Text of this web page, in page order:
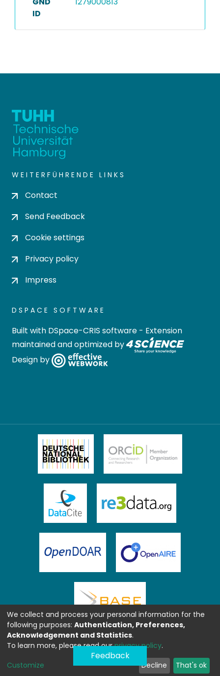
ID
WEITERFÜHRENDE LINKS
Contact
Send Feedback
Cookie settings
Privacy policy
Impress
DSPACE SOFTWARE
Built with DSpace-CRIS software - Extension
maintained and optimized by
Design by
Feedback
We collect and process your personal information for the
following purposes: Authentication, Preferences,
Acknowledgement and Statistics.
To learn more, please read ourprivacy policy.
Customize Decline That's ok